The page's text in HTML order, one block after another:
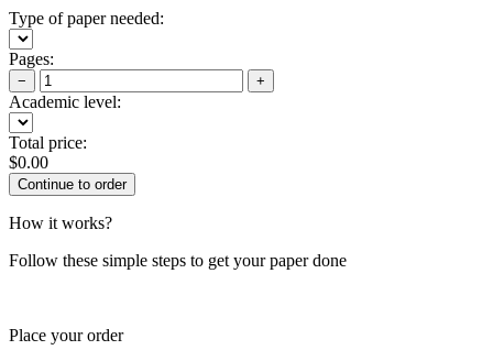
Type of paper needed:
Pages:
− +
Academic level:
Total price:
$0.00
How it works?
Follow these simple steps to get your paper done
Place your order